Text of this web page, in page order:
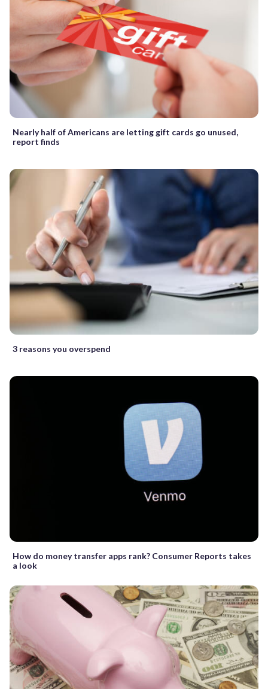
Nearly half of Americans are letting gift cards go unused,
report finds
3 reasons you overspend
How do money transfer apps rank? Consumer Reports takes
a look